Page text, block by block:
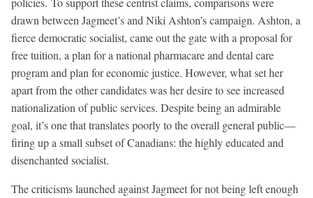
drawn between Jagmeet’s and Niki Ashton’s campaign. Ashton, a
fierce democratic socialist, came out the gate with a proposal for
free tuition, a plan for a national pharmacare and dental care
program and plan for economic justice. However, what set her
apart from the other candidates was her desire to see increased
nationalization of public services. Despite being an admirable
goal, it’s one that translates poorly to the overall general public—
firing up a small subset of Canadians: the highly educated and
disenchanted socialist.
The criticisms launched against Jagmeet for not being left enough